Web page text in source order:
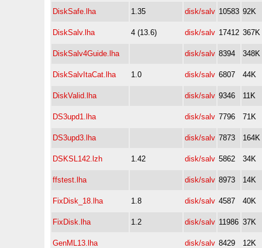
DiskSafe.lha 1.35 disk/salv 10583 92K
DiskSalv.lha 4 (13.6) disk/salv 17412 367K
DiskSalv4Guide.lha disk/salv 8394 348K
DiskSalvItaCat.lha 1.0 disk/salv 6807 44K
DiskValid.lha disk/salv 9346 11K
DS3upd1.lha disk/salv 7796 71K
DS3upd3.lha disk/salv 7873 164K
DSKSL142.lzh 1.42 disk/salv 5862 34K
ffstest.lha disk/salv 8973 14K
FixDisk_18.lha 1.8 disk/salv 4587 40K
FixDisk.lha 1.2 disk/salv 11986 37K
GenML13.lha disk/salv 8429 12K